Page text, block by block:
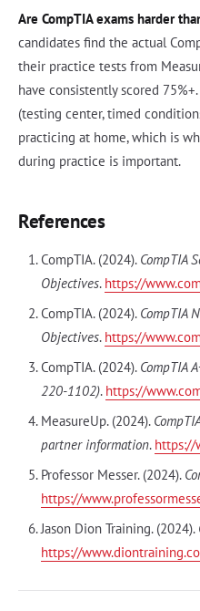
Are CompTIA exams harder
candidates find the actual
their practice tests from
have consistently scored
(testing center, timed
practicing at home, which is
during practice is important.
References
CompTIA. (2024). CompTIA
Objectives. https://
CompTIA. (2024). CompTIA
Objectives. https://
CompTIA. (2024). CompTIA
220-1102). https://
MeasureUp. (2024).
partner information. https://
Professor Messer. (2024).
https://
Jason Dion Training. (2024).
https://